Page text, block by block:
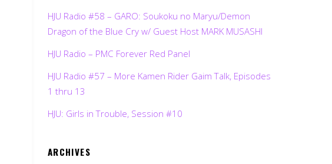
HJU Radio #58 – GARO: Soukoku no Maryu/Demon
Dragon of the Blue Cry w/ Guest Host MARK MUSASHI
HJU Radio – PMC Forever Red Panel
HJU Radio #57 – More Kamen Rider Gaim Talk, Episodes
1 thru 13
HJU: Girls in Trouble, Session #10
ARCHIVES